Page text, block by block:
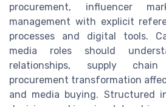
procurement, influencer
management with explicit
processes and digital tools.
media roles should
relationships, supply
procurement transformation
and media buying. Structured